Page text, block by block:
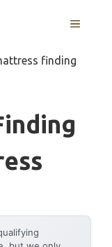
MENU
finding